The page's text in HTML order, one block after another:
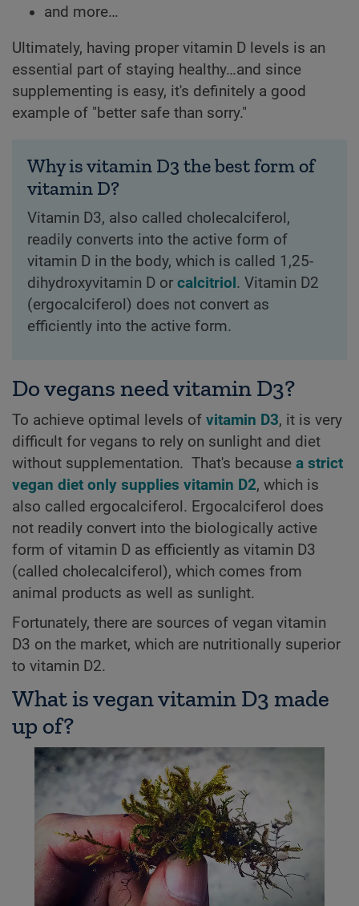
and more…
Ultimately, having proper vitamin D levels is an
essential part of staying healthy…and since
supplementing is easy, it's definitely a good
example of "better safe than sorry."
Why is vitamin D3 the best form of
vitamin D?
Vitamin D3, also called cholecalciferol,
readily converts into the active form of
vitamin D in the body, which is called 1,25-
dihydroxyvitamin D or calcitriol. Vitamin D2
(ergocalciferol) does not convert as
efficiently into the active form.
Do vegans need vitamin D3?
To achieve optimal levels of vitamin D3, it is very
difficult for vegans to rely on sunlight and diet
without supplementation. That's because a strict
vegan diet only supplies vitamin D2, which is
also called ergocalciferol. Ergocalciferol does
not readily convert into the biologically active
form of vitamin D as efficiently as vitamin D3
(called cholecalciferol), which comes from
animal products as well as sunlight.
Fortunately, there are sources of vegan vitamin
D3 on the market, which are nutritionally superior
to vitamin D2.
What is vegan vitamin D3 made
up of?